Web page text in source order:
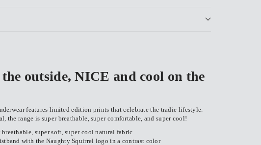
outside, NICE and cool on the
features limited edition prints that celebrate the tradie lifestyle.
the range is super breathable, super comfortable, and super cool!
super soft, super cool natural fabric
with the Naughty Squirrel logo in a contrast color